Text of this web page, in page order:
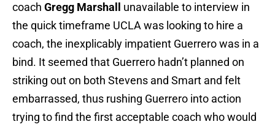
coach Gregg Marshall
unavailable to interview in
the quick timeframe UCLA was looking to hire a
coach, the inexplicably impatient Guerrero was in a
bind. It seemed that Guerrero hadn’t planned on
striking out on both Stevens and Smart and felt
embarrassed, thus rushing Guerrero into action
trying to find the first acceptable coach who would